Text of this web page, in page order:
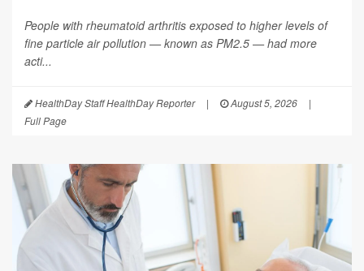
People with rheumatoid arthritis exposed to higher levels of
fine particle air pollution — known as PM2.5 — had more
acti...
HealthDay Staff HealthDay Reporter | August 5, 2026
|
Full Page